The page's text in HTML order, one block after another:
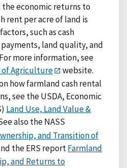
economic returns to
rent per acre of land is
such as cash
land quality, and
more information, see
of Agriculture
website.
how farmland cash rental
see the USDA, Economic
Land Use, Land Value &
also the NASS
and Transition of
the ERS reportFarmland
and Returns to